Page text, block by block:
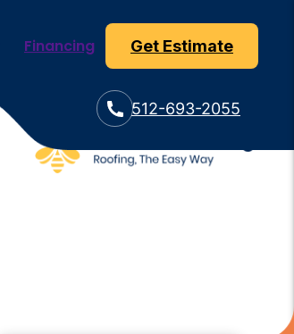
Financing Get Estimate
512-693-2055
and high-quality installation of your new